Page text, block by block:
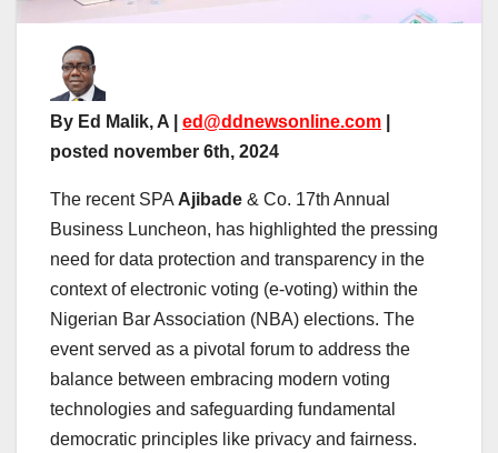
By Ed Malik, A | ed@ddnewsonline.com
posted november 6th, 2024
The recent SPA Ajibade & Co. 17th Annual
Business Luncheon, has highlighted the pressing
need for data protection and transparency in the
context of electronic voting (e-voting) within the
Nigerian Bar Association (NBA) elections. The
event served as a pivotal forum to address the
balance between embracing modern voting
technologies and safeguarding fundamental
democratic principles like privacy and fairness.